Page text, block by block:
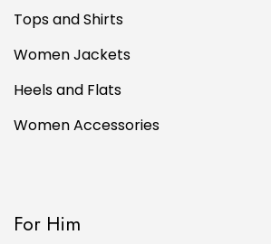
Tops and Shirts
Women Jackets
Heels and Flats
Women Accessories
For Him